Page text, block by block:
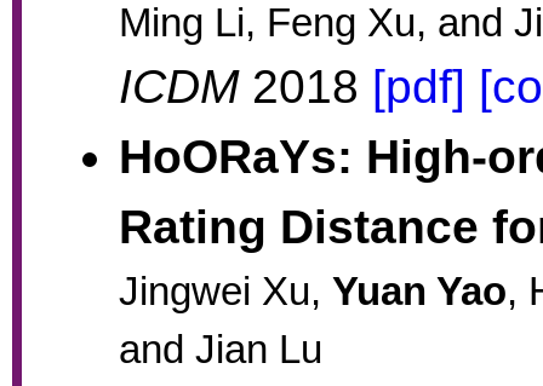
Ming Li, Feng Xu, and
ICDM 2018 [pdf]
HoORaYs: High-
Rating Distance
Jingwei Xu, Yuan Yao,
and Jian Lu